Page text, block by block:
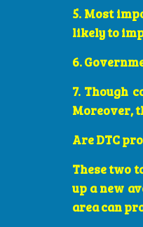
5. Most
likely to
6.
7. Though
Moreover,
Are DTC
These two
up a new
area can